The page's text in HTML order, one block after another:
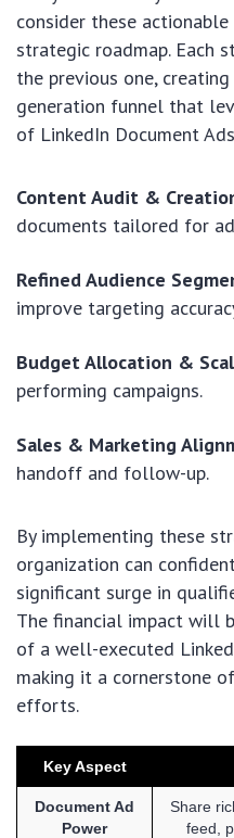
consider these
strategic roadmap. Each
the previous one,
generation funnel that
of LinkedIn Document
Content Audit &
documents tailored for
Refined Audience
improve targeting
Budget Allocation &
performing campaigns.
Sales & Marketing
handoff and follow-up.
By implementing these
organization can
significant surge in
The financial impact will
of a well-executed
making it a cornerstone
efforts.
Key Aspect
Document Ad
Power
Share
feed,